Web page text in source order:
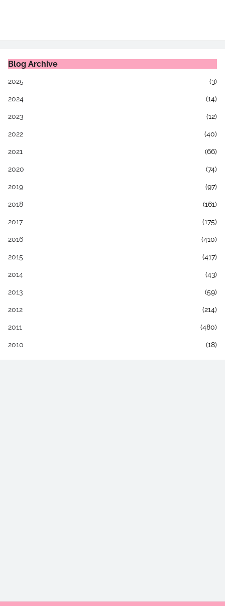
Blog Archive
2025 (3)
2024 (14)
2023 (12)
2022 (40)
2021 (66)
2020 (74)
2019 (97)
2018 (161)
2017 (175)
2016 (410)
2015 (417)
2014 (43)
2013 (59)
2012 (214)
2011 (480)
2010 (18)